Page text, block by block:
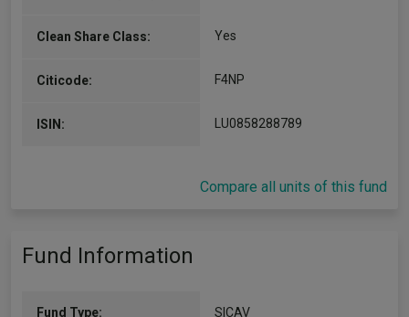
Clean Share Class: Yes
Citicode: F4NP
ISIN: LU0858288789
Compare all units of this fund
Fund Information
Fund Type: SICAV